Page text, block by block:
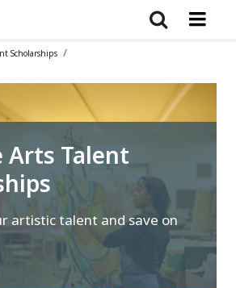
Scholarships
Arts Talent
artistic talent and save on